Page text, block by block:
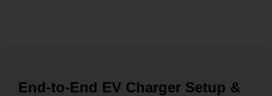
End-to-End EV Charger Setup &